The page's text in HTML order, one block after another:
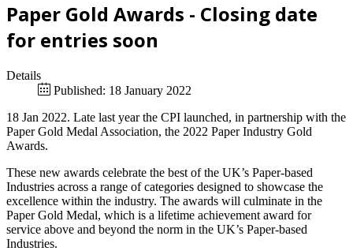
Paper Gold Awards - Closing date
for entries soon
Details
Published: 18 January 2022
18 Jan 2022. Late last year the CPI launched, in partnership with the
Paper Gold Medal Association, the 2022 Paper Industry Gold
Awards.
These new awards celebrate the best of the UK’s Paper-based
Industries across a range of categories designed to showcase the
excellence within the industry. The awards will culminate in the
Paper Gold Medal, which is a lifetime achievement award for
service above and beyond the norm in the UK’s Paper-based
Industries.